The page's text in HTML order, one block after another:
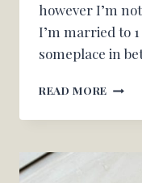
however I’m
I’m married to
someplace in
READ MORE